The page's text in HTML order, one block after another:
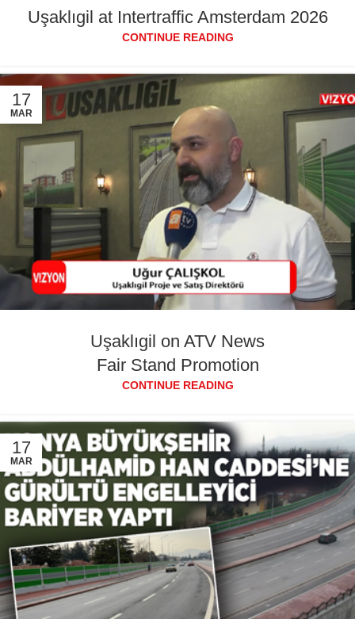
Uşaklıgil at Intertraffic Amsterdam 2026
CONTINUE READING
17
MAR
Uşaklıgil on ATV News
Fair Stand Promotion
CONTINUE READING
17
MAR